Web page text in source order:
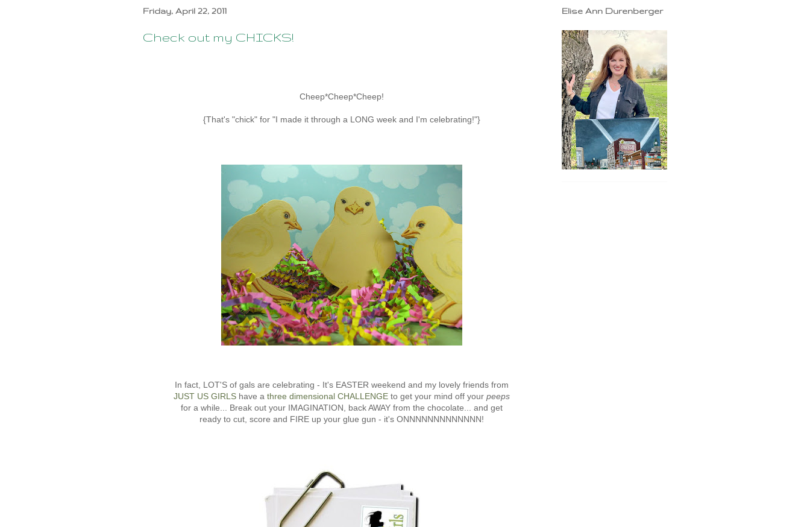
Friday, April 22, 2011
Check out my CHICKS!
Cheep*Cheep*Cheep!
{That's "chick" for "I made it through a LONG week and I'm celebrating!"}
In fact, LOT'S of gals are celebrating - It's EASTER weekend and my lovely friends from
JUST US GIRLS have a three dimensional CHALLENGE to get your mind off your peeps
for a while... Break out your IMAGINATION, back AWAY from the chocolate... and get
ready to cut, score and FIRE up your glue gun - it's ONNNNNNNNNNNNN!
Elise Ann Durenberger